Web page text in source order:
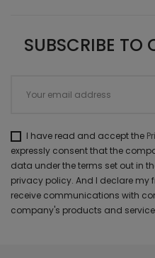
SUBSCRIBE TO
I have read and accept the
expressly consent that the
data under the terms set out in
privacy policy. And I declare my
receive communications with
company's products and